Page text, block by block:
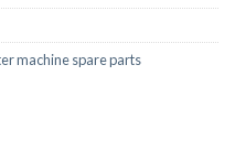
machine spare parts